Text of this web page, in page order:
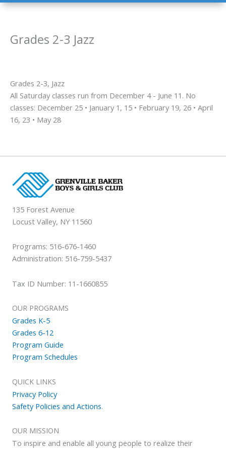
Grades 2-3 Jazz
Grades 2-3, Jazz
All Saturday classes run from December 4 - June 11. No
classes: December 25 • January 1, 15 • February 19, 26 • April
16, 23 • May 28
135 Forest Avenue
Locust Valley, NY 11560
Programs: 516-676-1460
Administration: 516-759-5437
Tax ID Number: 11-1660855
OUR PROGRAMS
Grades K-5
Grades 6-12
Program Guide
Program Schedules
QUICK LINKS
Privacy Policy
Safety Policies and Actions.
OUR MISSION
To inspire and enable all young people to realize their